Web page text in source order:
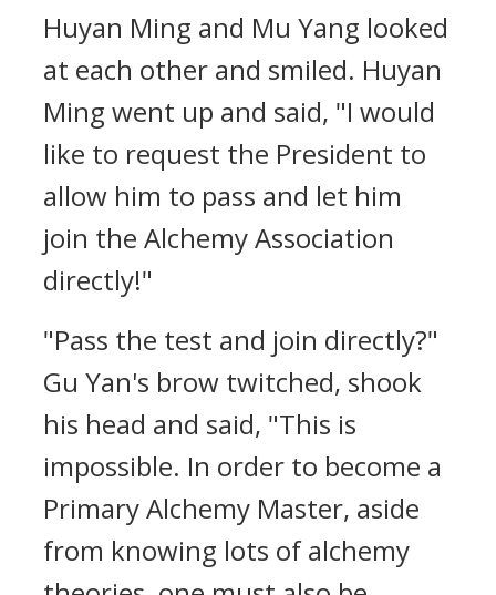
Huyan Ming and Mu Yang looked
at each other and smiled. Huyan
Ming went up and said, "I would
like to request the President to
allow him to pass and let him
join the Alchemy Association
directly!"
"Pass the test and join directly?"
Gu Yan's brow twitched, shook
his head and said, "This is
impossible. In order to become a
Primary Alchemy Master, aside
from knowing lots of alchemy